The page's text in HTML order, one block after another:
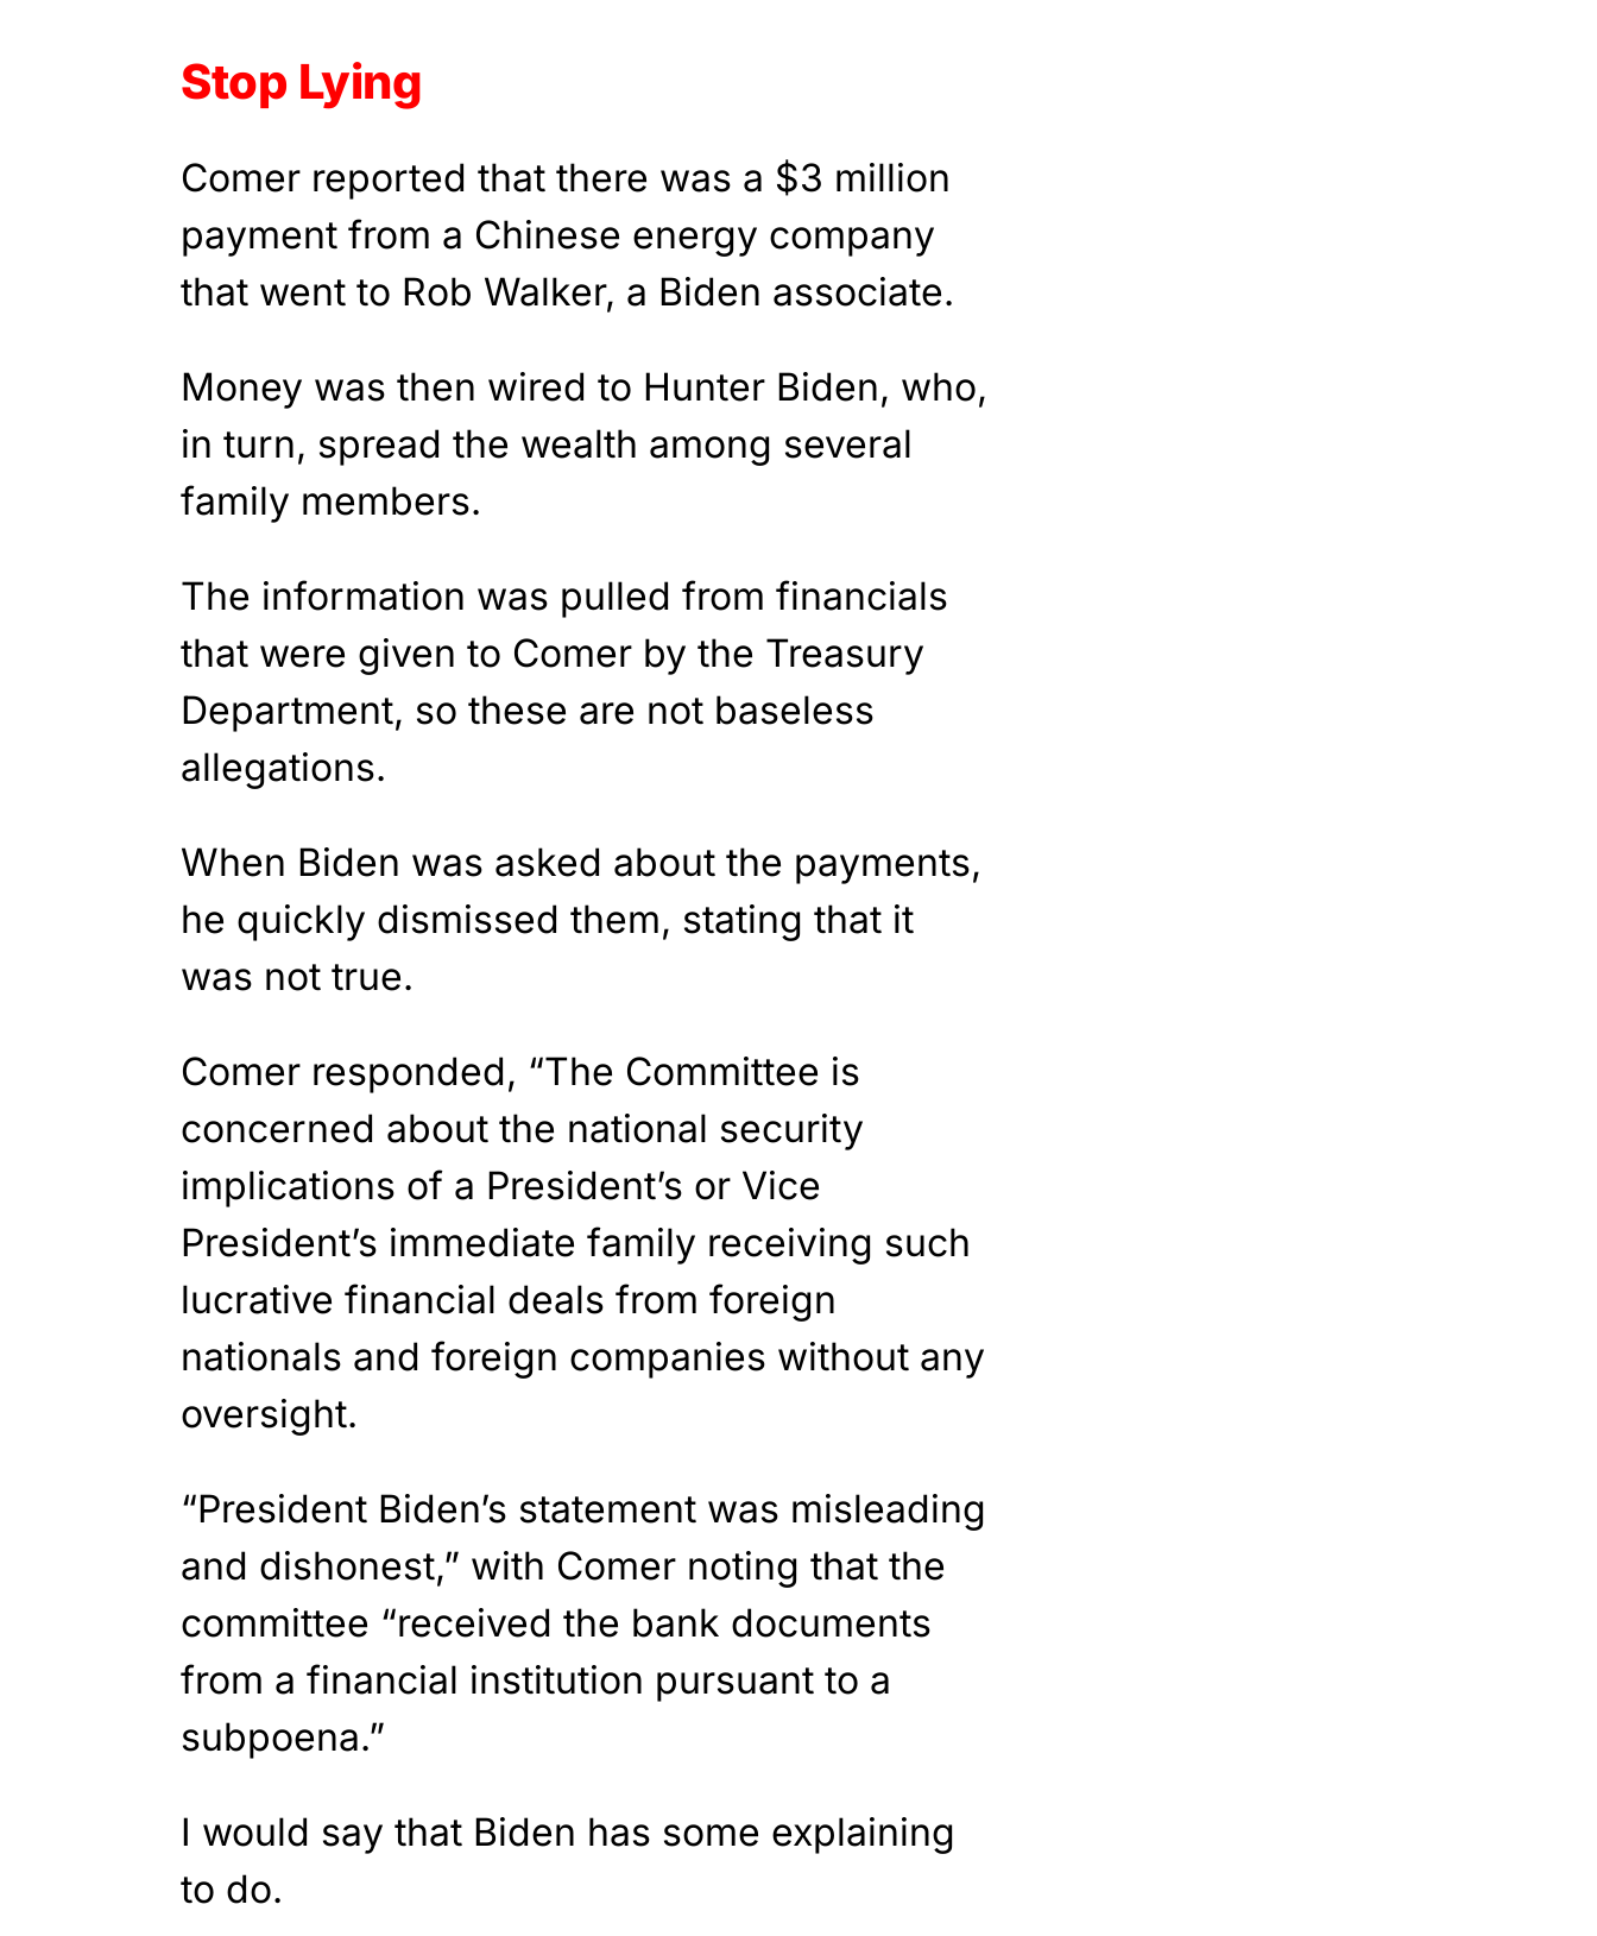
Stop Lying
Comer reported that there was a $3 million
payment from a Chinese energy company
that went to Rob Walker, a Biden associate.
Money was then wired to Hunter Biden, who,
in turn, spread the wealth among several
family members.
The information was pulled from financials
that were given to Comer by the Treasury
Department, so these are not baseless
allegations.
When Biden was asked about the payments,
he quickly dismissed them, stating that it
was not true.
Comer responded, “The Committee is
concerned about the national security
implications of a President’s or Vice
President’s immediate family receiving such
lucrative financial deals from foreign
nationals and foreign companies without any
oversight.
“President Biden’s statement was misleading
and dishonest,” with Comer noting that the
committee “received the bank documents
from a financial institution pursuant to a
subpoena.”
I would say that Biden has some explaining
to do.